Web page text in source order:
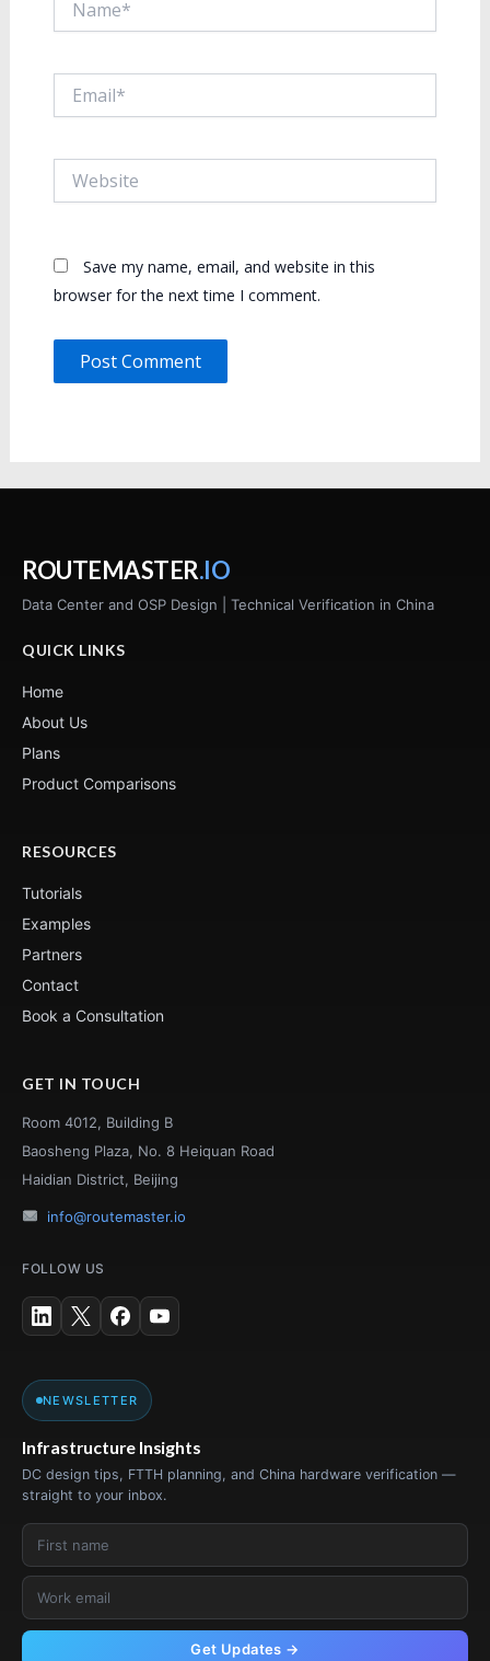
Save my name, email, and website in this
browser for the next time I comment.
ROUTEMASTER.IO
Data Center and OSP Design | Technical Verification in China
QUICK LINKS
Home
About Us
Plans
Product Comparisons
RESOURCES
Tutorials
Examples
Partners
Contact
Book a Consultation
GET IN TOUCH
Room 4012, Building B
Baosheng Plaza, No. 8 Heiquan Road
Haidian District, Beijing
info@routemaster.io
FOLLOW US
NEWSLETTER
Infrastructure Insights
DC design tips, FTTH planning, and China hardware verification —
straight to your inbox.
Get Updates →